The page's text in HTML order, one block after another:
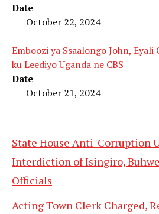
Date
October 22, 2024
Emboozi ya Ssaalongo John, Eyali
ku Leediyo Uganda ne CBS
Date
October 21, 2024
State House Anti-Corruption
Interdiction of Isingiro,
Officials
Acting Town Clerk Charged,